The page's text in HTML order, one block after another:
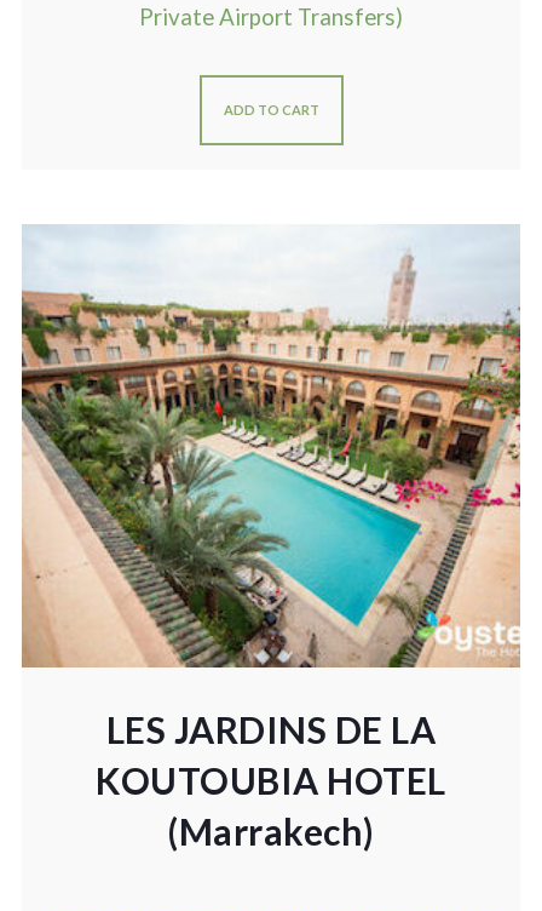
Private Airport Transfers)
ADD TO CART
LES JARDINS DE LA
KOUTOUBIA HOTEL
(Marrakech)